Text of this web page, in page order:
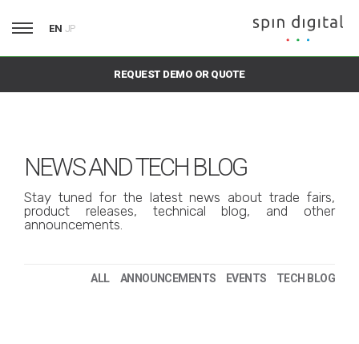
EN JP
REQUEST DEMO OR QUOTE
NEWS AND TECH BLOG
Stay tuned for the latest news about trade fairs,
product releases, technical blog, and other
announcements.
ALL ANNOUNCEMENTS EVENTS TECH BLOG